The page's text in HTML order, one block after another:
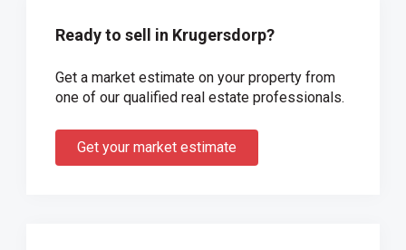
Ready to sell in Krugersdorp?
Get a market estimate on your property from
one of our qualified real estate professionals.
Get your market estimate